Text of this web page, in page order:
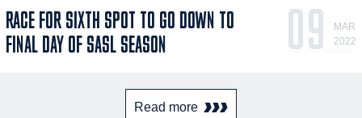
RACE FOR SIXTH SPOT TO GO DOWN TO
FINAL DAY OF SASL SEASON
09
MAR
2022
Read more